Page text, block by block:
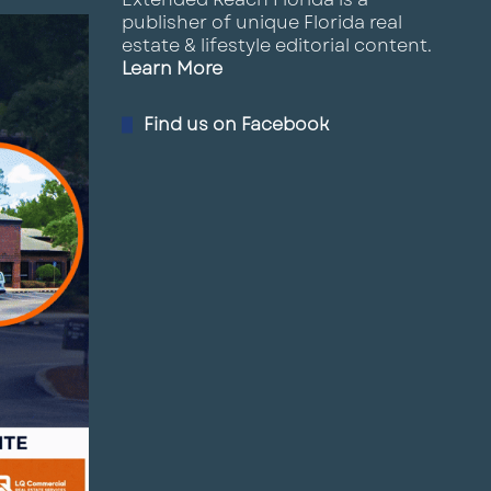
publisher of unique Florida real
estate & lifestyle editorial content.
Learn More
Find us on Facebook